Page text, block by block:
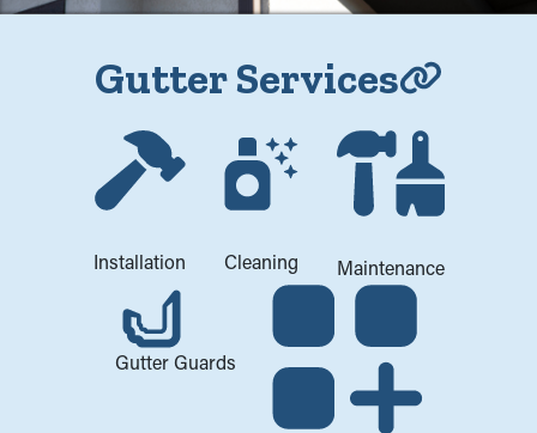
Gutter Services
Installation Cleaning Maintenance
Gutter Guards